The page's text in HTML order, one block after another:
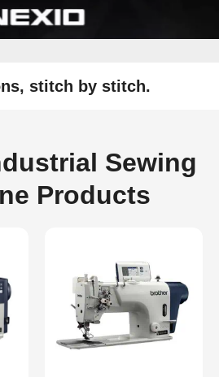
stitch by stitch.
Sewing
Products